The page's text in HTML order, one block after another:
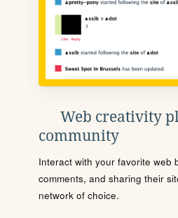
Web creativity
community
Interact with your favorite web
comments, and sharing their
network of choice.